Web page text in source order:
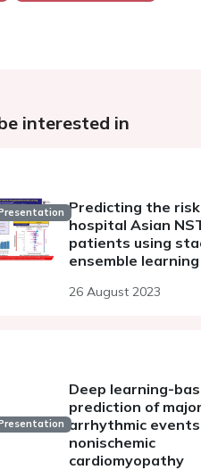
interested in
Predicting the
hospital Asian
patients using
ensemble learning
26 August 2023
Deep learning-
prediction of major
arrhythmic
nonischemic
cardiomyopathy